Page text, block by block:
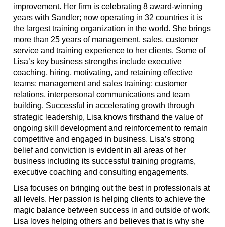
improvement. Her firm is celebrating 8 award-winning
years with Sandler; now operating in 32 countries it is
the largest training organization in the world. She brings
more than 25 years of management, sales, customer
service and training experience to her clients. Some of
Lisa’s key business strengths include executive
coaching, hiring, motivating, and retaining effective
teams; management and sales training; customer
relations, interpersonal communications and team
building. Successful in accelerating growth through
strategic leadership, Lisa knows firsthand the value of
ongoing skill development and reinforcement to remain
competitive and engaged in business. Lisa’s strong
belief and conviction is evident in all areas of her
business including its successful training programs,
executive coaching and consulting engagements.
Lisa focuses on bringing out the best in professionals at
all levels. Her passion is helping clients to achieve the
magic balance between success in and outside of work.
Lisa loves helping others and believes that is why she